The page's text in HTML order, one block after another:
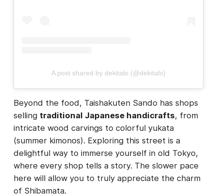
A post shared by dekitabi (@dekitabi)
Beyond the food, Taishakuten Sando has shops
selling traditional Japanese handicrafts, from
intricate wood carvings to colorful yukata
(summer kimonos). Exploring this street is a
delightful way to immerse yourself in old Tokyo,
where every shop tells a story. The slower pace
here will allow you to truly appreciate the charm
of Shibamata.